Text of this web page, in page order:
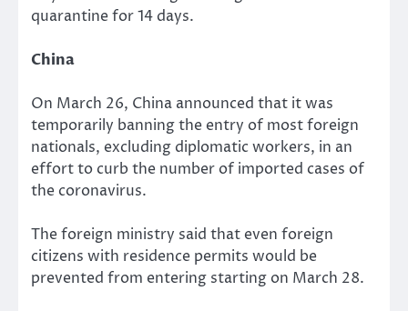
quarantine for 14 days.
China
On March 26, China announced that it was
temporarily banning the entry of most foreign
nationals, excluding diplomatic workers, in an
effort to curb the number of imported cases of
the coronavirus.
The foreign ministry said that even foreign
citizens with residence permits would be
prevented from entering starting on March 28.